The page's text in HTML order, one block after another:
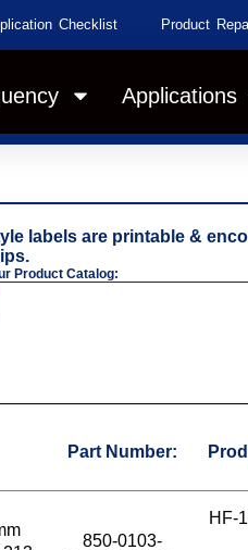
Checklist Product
Applications
labels are printable &
Product Catalog:
Part Number:
850-0103-
HF-